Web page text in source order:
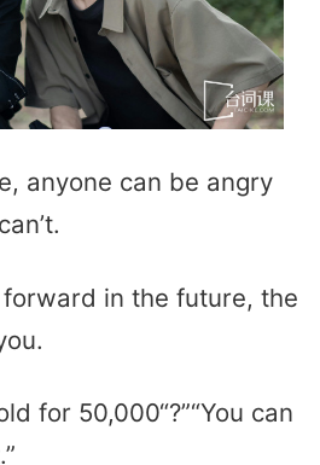
anyone can be angry
in the future, the
for 50,000“?”“You can